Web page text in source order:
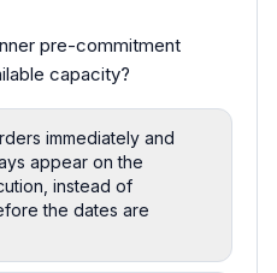
pre-commitment
capacity?
immediately and
appear on the
instead of
the dates are